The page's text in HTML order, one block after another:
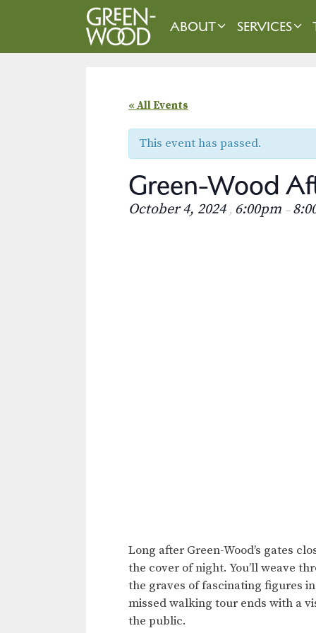
ABOUT SERVICES
« All Events
This event has passed.
Green-Wood
October 4, 2024 , 6:00pm –
Long after Green-Wood’s gates
the cover of night. You’ll weave
the graves of fascinating figures
missed walking tour ends with a
the public.